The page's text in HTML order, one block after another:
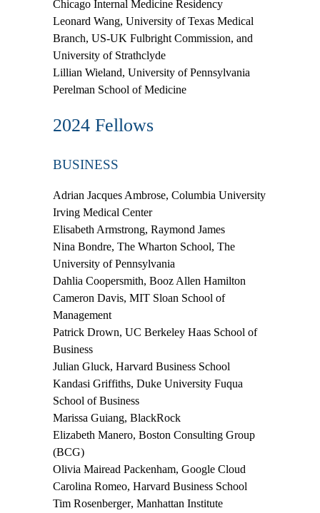
Chicago Internal Medicine Residency
Leonard Wang, University of Texas Medical
Branch, US-UK Fulbright Commission, and
University of Strathclyde
Lillian Wieland, University of Pennsylvania
Perelman School of Medicine
2024 Fellows
BUSINESS
Adrian Jacques Ambrose, Columbia University
Irving Medical Center
Elisabeth Armstrong, Raymond James
Nina Bondre, The Wharton School, The
University of Pennsylvania
Dahlia Coopersmith, Booz Allen Hamilton
Cameron Davis, MIT Sloan School of
Management
Patrick Drown, UC Berkeley Haas School of
Business
Julian Gluck, Harvard Business School
Kandasi Griffiths, Duke University Fuqua
School of Business
Marissa Guiang, BlackRock
Elizabeth Manero, Boston Consulting Group
(BCG)
Olivia Mairead Packenham, Google Cloud
Carolina Romeo, Harvard Business School
Tim Rosenberger, Manhattan Institute